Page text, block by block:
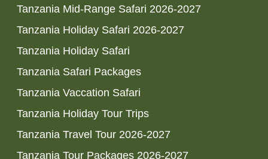
Tanzania Mid-Range Safari 2026-2027
Tanzania Holiday Safari 2026-2027
Tanzania Holiday Safari
Tanzania Safari Packages
Tanzania Vaccation Safari
Tanzania Holiday Tour Trips
Tanzania Travel Tour 2026-2027
Tanzania Tour Packages 2026-2027